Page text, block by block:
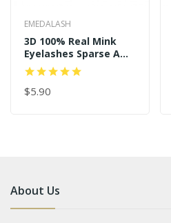
EMEDALASH
3D 100% Real Mink
Eyelashes Sparse And
Long Style P122
$5.90
About Us